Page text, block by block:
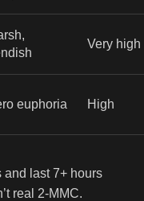
Very high
euphoria High
and last 7+ hours
real 2-MMC.